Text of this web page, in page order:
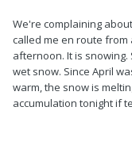
We're complaining
called me en route from
afternoon. It is
wet snow. Since April
warm, the snow is
accumulation tonight if